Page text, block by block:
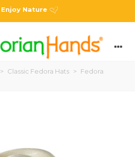
Enjoy Nature
> Classic Fedora Hats > Fedora